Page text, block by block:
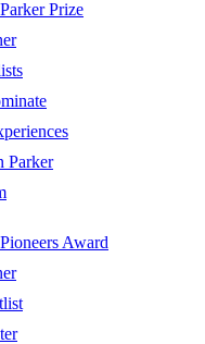
Prize
Parker
Award